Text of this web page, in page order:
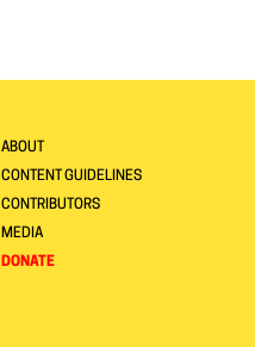
ABOUT
CONTENT GUIDELINES
CONTRIBUTORS
MEDIA
DONATE